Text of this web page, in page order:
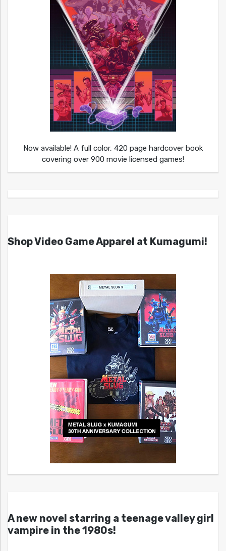
Now available! A full color, 420 page hardcover book
covering over 900 movie licensed games!
Shop Video Game Apparel at Kumagumi!
A new novel starring a teenage valley girl
vampire in the 1980s!